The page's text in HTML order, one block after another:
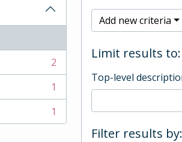
2
1
1
Add new criteria
Limit results to:
Top-level
Filter results by: